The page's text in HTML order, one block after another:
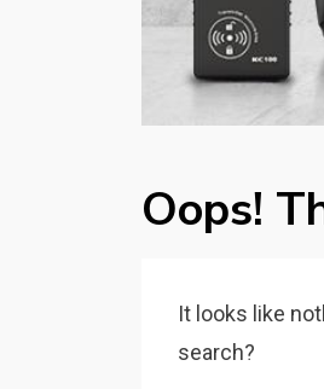
Oops!
It looks like
search?